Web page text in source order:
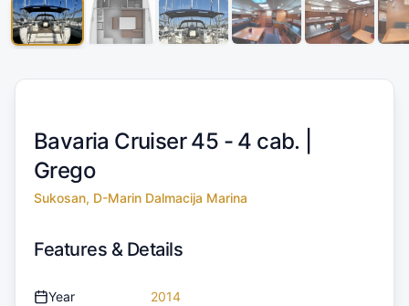
Bavaria Cruiser 45 - 4 cab. |
Grego
Sukosan, D-Marin Dalmacija Marina
Features & Details
Year 2014